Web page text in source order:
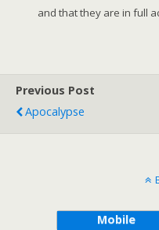
and that they are in full
Previous Post
Apocalypse
Mobile